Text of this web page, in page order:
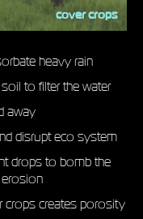
cover crops
heavy rain
to filter the water
away
disrupt eco system
drops to bomb the
creates porosity